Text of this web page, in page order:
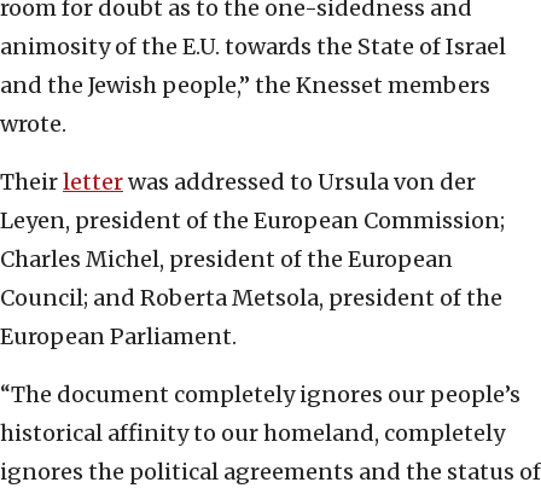
room for doubt as to the one-sidedness and
animosity of the E.U. towards the State of Israel
and the Jewish people,” the Knesset members
wrote.
Theirletterwas addressed to Ursula von der
Leyen, president of the European Commission;
Charles Michel, president of the European
Council; and Roberta Metsola, president of the
European Parliament.
“The document completely ignores our people’s
historical affinity to our homeland, completely
ignores the political agreements and the status of